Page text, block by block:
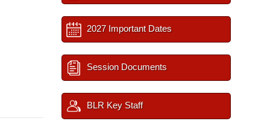
2027 Important Dates
Session Documents
BLR Key Staff